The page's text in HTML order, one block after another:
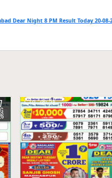
Dear Night 8 PM Result Today 20-
0 28